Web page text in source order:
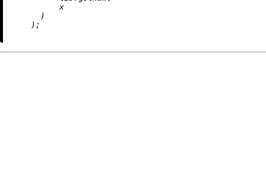
          x
      )